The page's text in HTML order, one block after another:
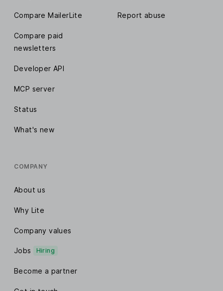
Compare MailerLite
Compare paid
newsletters
Developer API
MCP server
Status
What's new
Report abuse
COMPANY
About us
Why Lite
Company values
Jobs Hiring
Become a partner